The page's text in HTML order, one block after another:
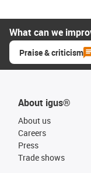
What can we
Praise & criticism
About igus®
About us
Careers
Press
Trade shows